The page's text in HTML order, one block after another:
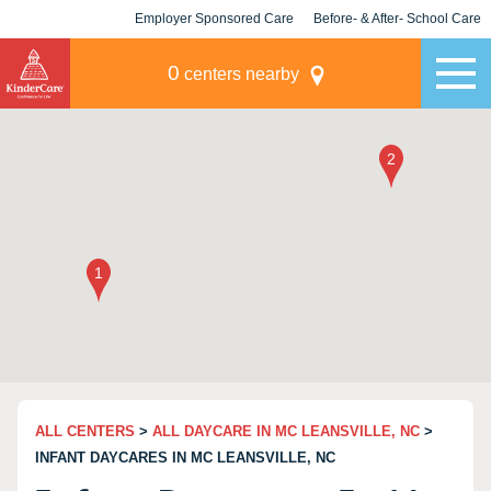
Employer Sponsored Care Before- & After- School Care
0 centers nearby
ALL CENTERS > ALL DAYCARE IN MC LEANSVILLE, NC >
INFANT DAYCARES IN MC LEANSVILLE, NC